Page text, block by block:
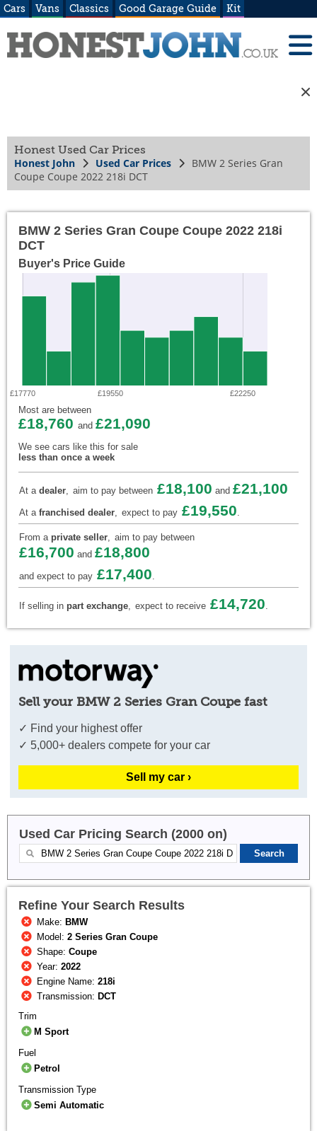
Cars Vans Classics Good Garage Guide Kit
Honest Used Car Prices
Honest John Used Car Prices
BMW 2 Series Gran
Coupe Coupe 2022 218i DCT
BMW 2 Series Gran Coupe Coupe 2022 218i
DCT
Buyer's Price Guide
£17770 £19550 £22250
Most are between
£18,760 and £21,090
We see cars like this for sale
less than once a week
At a dealer, aim to pay between £18,100 and £21,100
At a franchised dealer, expect to pay £19,550.
From a private seller, aim to pay between
£16,700 and £18,800
and expect to pay £17,400.
If selling in part exchange, expect to receive £14,720.
Sell your BMW 2 Series Gran Coupe fast
✓ Find your highest offer
✓ 5,000+ dealers compete for your car
Sell my car ›
Used Car Pricing Search (2000 on)
Refine Your Search Results
Make: BMW
Model:2 Series Gran Coupe
Shape:Coupe
Year:2022
Engine Name:218i
Transmission: DCT
Trim
M Sport
Fuel
Petrol
Transmission Type
Semi Automatic